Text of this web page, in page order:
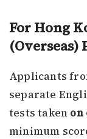
For Hong
(Overseas)
Applicants
separate
tests taken on
minimum